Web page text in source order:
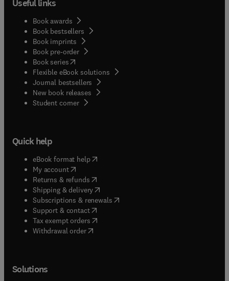
Useful links
Book awards
Book bestsellers
Book imprints
Book pre-order
Book series(opens in new tab/window
Flexible eBook solutions
Journal bestsellers
New book releases
Student corner( opens in new tab/window
Quick help
eBook format help( opens in new tab/window
My account( opens in new tab/window
Returns & refunds( opens in new tab/window
Shipping & delivery(opens in new tab/window
Subscriptions & renewals( opens in new tab/window
Support & contact( opens in new tab/window
Tax exempt orders( opens in new tab/window
Withdrawal order
Solutions